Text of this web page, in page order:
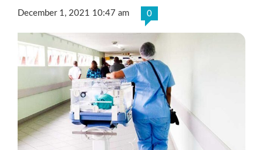
December 1, 2021 10:47 am 0